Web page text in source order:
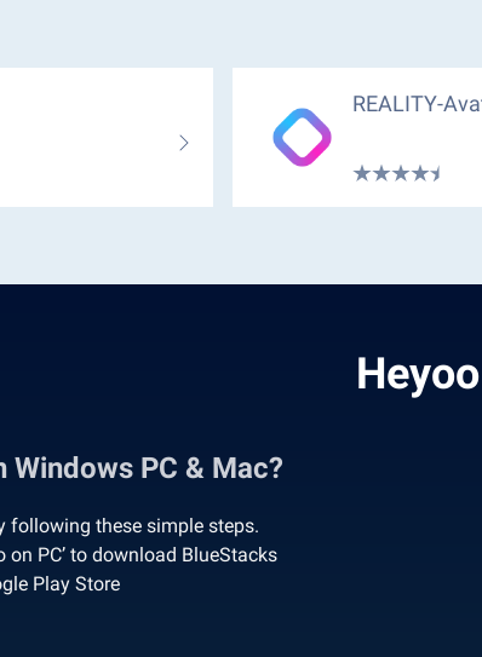
REALITY-
Windows PC & Mac?
following these simple steps.
on PC’ to download BlueStacks
Play Store